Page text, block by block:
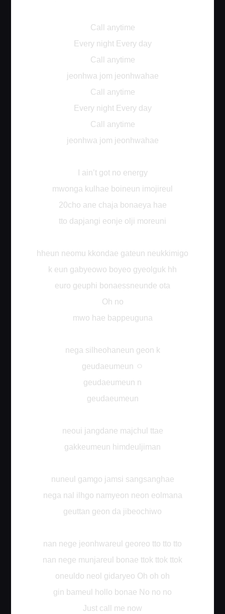
Call anytime
Every night Every day
Call anytime
jeonhwa jom jeonhwahae
Call anytime
Every night Every day
Call anytime
jeonhwa jom jeonhwahae
I ain’t got no energy
mwonga kulhae boineun imojireul
20cho ane chaja bonaeya hae
tto dapjangi eonje olji moreuni
hheun neomu kkondae gateun neukkimigo
k eun gabyeowo boyeo gyeolguk hh
euro geuphi bonaessneunde ota
Oh no
mwo hae bappeuguna
nega silheohaneun geon k
geudaeumeun ㅇ
geudaeumeun n
geudaeumeun
neoui jangdane majchul ttae
gakkeumeun himdeuljiman
nuneul gamgo jamsi sangsanghae
nega nal ilhgo namyeon neon eolmana
geuttan geon da jibeochiwo
nan nege jeonhwareul georeo tto tto tto
nan nege munjareul bonae ttok ttok ttok
oneuldo neol gidaryeo Oh oh oh
gin bameul hollo bonae No no no
Just call me now